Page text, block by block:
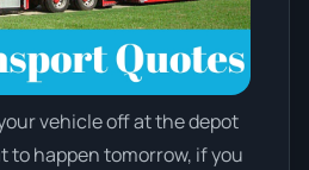
vehicle off at the depot
to happen tomorrow, if you